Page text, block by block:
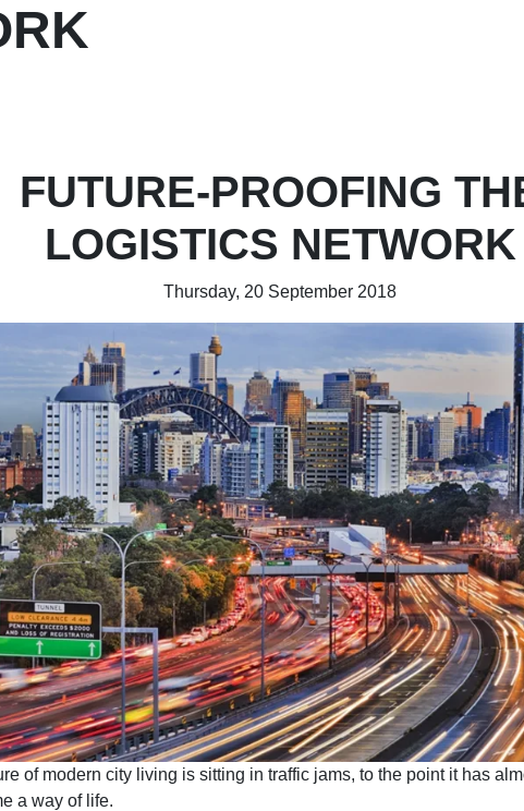
FUTURE-PROOFING
LOGISTICS NETWORK
Thursday, 20 September 2018
of modern city living is sitting in traffic jams, to the point it has
a way of life.